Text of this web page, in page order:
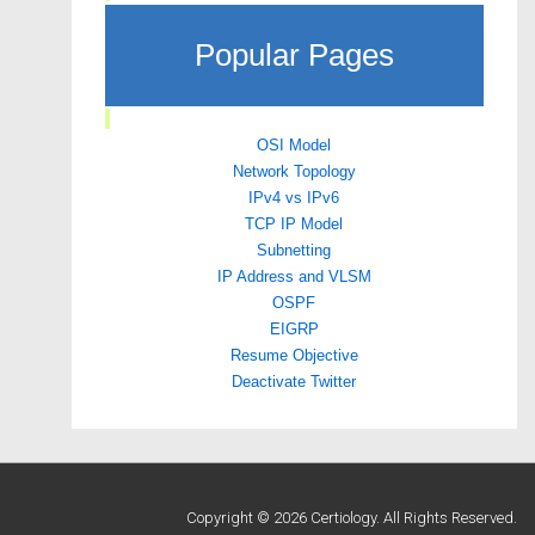
Popular Pages
OSI Model
Network Topology
IPv4 vs IPv6
TCP IP Model
Subnetting
IP Address and VLSM
OSPF
EIGRP
Resume Objective
Deactivate Twitter
Copyright © 2026 Certiology. All Rights Reserved.